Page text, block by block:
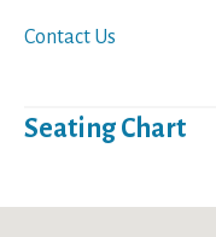
Contact Us
Seating Chart